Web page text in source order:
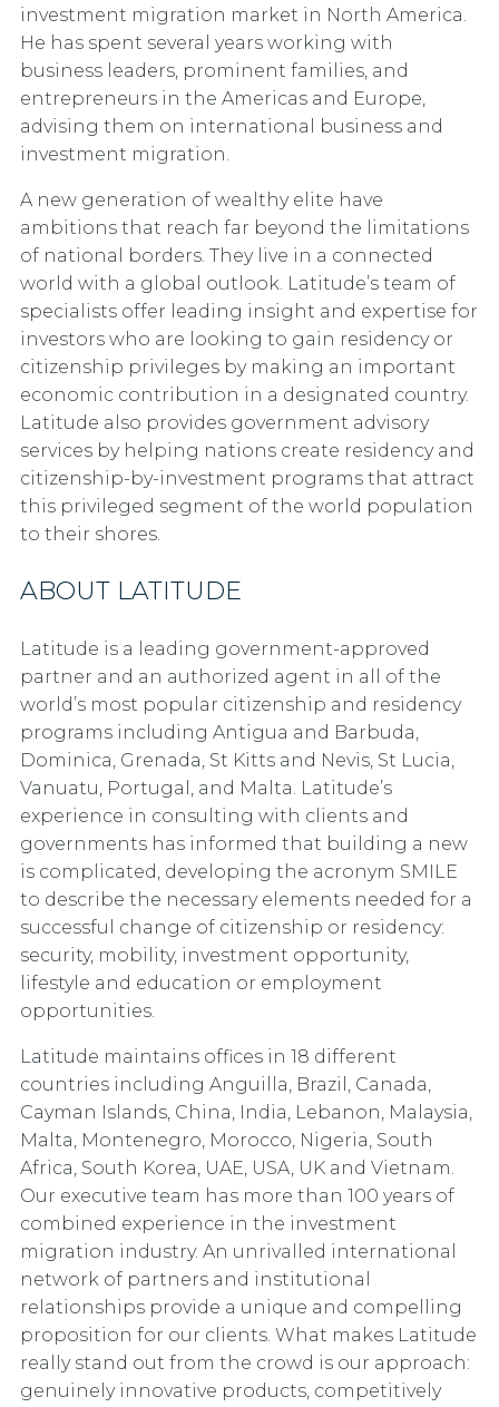
investment migration market in North America.
He has spent several years working with
business leaders, prominent families, and
entrepreneurs in the Americas and Europe,
advising them on international business and
investment migration.
A new generation of wealthy elite have
ambitions that reach far beyond the limitations
of national borders. They live in a connected
world with a global outlook. Latitude’s team of
specialists offer leading insight and expertise for
investors who are looking to gain residency or
citizenship privileges by making an important
economic contribution in a designated country.
Latitude also provides government advisory
services by helping nations create residency and
citizenship-by-investment programs that attract
this privileged segment of the world population
to their shores.
ABOUT LATITUDE
Latitude is a leading government-approved
partner and an authorized agent in all of the
world’s most popular citizenship and residency
programs including Antigua and Barbuda,
Dominica, Grenada, St Kitts and Nevis, St Lucia,
Vanuatu, Portugal, and Malta. Latitude’s
experience in consulting with clients and
governments has informed that building a new
is complicated, developing the acronym SMILE
to describe the necessary elements needed for a
successful change of citizenship or residency:
security, mobility, investment opportunity,
lifestyle and education or employment
opportunities.
Latitude maintains offices in 18 different
countries including Anguilla, Brazil, Canada,
Cayman Islands, China, India, Lebanon, Malaysia,
Malta, Montenegro, Morocco, Nigeria, South
Africa, South Korea, UAE, USA, UK and Vietnam.
Our executive team has more than 100 years of
combined experience in the investment
migration industry. An unrivalled international
network of partners and institutional
relationships provide a unique and compelling
proposition for our clients. What makes Latitude
really stand out from the crowd is our approach:
genuinely innovative products, competitively